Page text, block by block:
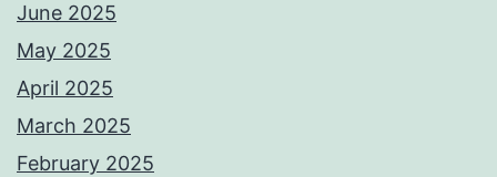
June 2025
May 2025
April 2025
March 2025
February 2025